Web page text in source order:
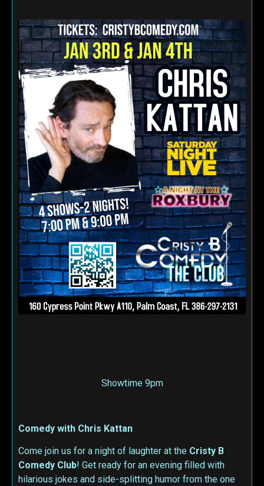
Showtime 9pm
Comedy with Chris Kattan
Come join us for a night of laughter at the Cristy B
Comedy Club! Get ready for an evening filled with
hilarious jokes and side-splitting humor from the one